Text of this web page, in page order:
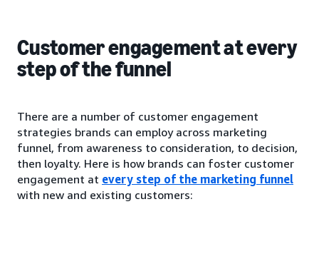
Customer engagement at every
step of the funnel
There are a number of customer engagement
strategies brands can employ across marketing
funnel, from awareness to consideration, to decision,
then loyalty. Here is how brands can foster customer
engagement at every step of the marketing funnel
with new and existing customers: